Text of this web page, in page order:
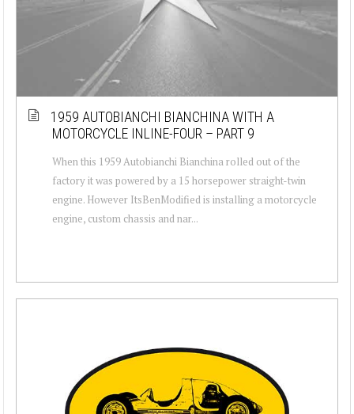
1959 AUTOBIANCHI BIANCHINA WITH A
MOTORCYCLE INLINE-FOUR – PART 9
When this 1959 Autobianchi Bianchina rolled out of the
factory it was powered by a 15 horsepower straight-twin
engine. However ItsBenModified is installing a motorcycle
engine, custom chassis and nar...